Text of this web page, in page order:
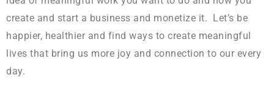
create and start a business and monetize it. Let’s be
happier, healthier and find ways to create meaningful
lives that bring us more joy and connection to our every
day.